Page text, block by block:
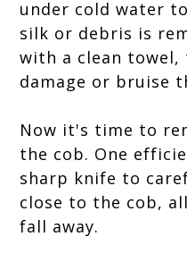
under cold water
silk or debris is
with a clean
damage or bruise
Now it's time to
the cob. One
sharp knife to
close to the cob,
fall away.